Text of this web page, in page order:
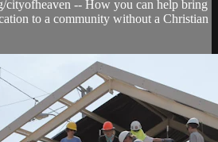
cityofheaven -- How you can help bring
to a community without a Christian